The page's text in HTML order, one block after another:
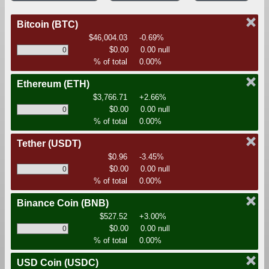
Bitcoin (BTC)
$46,004.03
-0.69%
$0.00
0.00 null
% of total
0.00%
Ethereum (ETH)
$3,766.71
+2.66%
$0.00
0.00 null
% of total
0.00%
Tether (USDT)
$0.96
-3.45%
$0.00
0.00 null
% of total
0.00%
Binance Coin (BNB)
$527.52
+3.00%
$0.00
0.00 null
% of total
0.00%
USD Coin (USDC)